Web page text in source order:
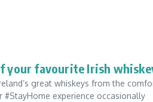
your favourite Irish
great whiskeys from the
#StayHome experience occasionally